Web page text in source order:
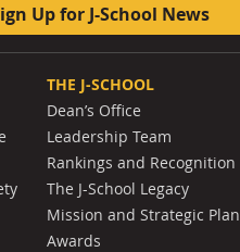
Up for J-School News
THE J-SCHOOL
Dean’s Office
Leadership Team
Rankings and Recognition
The J-School Legacy
Mission and Strategic Plan
Awards